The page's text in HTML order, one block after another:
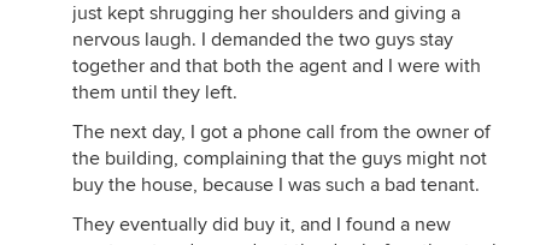
just kept shrugging her shoulders and giving a
nervous laugh. I demanded the two guys stay
together and that both the agent and I were with
them until they left.
The next day, I got a phone call from the owner of
the building, complaining that the guys might not
buy the house, because I was such a bad tenant.
They eventually did buy it, and I found a new